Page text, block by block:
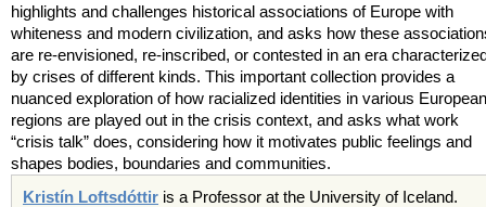
highlights and challenges historical associations of Europe with
whiteness and modern civilization, and asks how these
are re-envisioned, re-inscribed, or contested in an era
by crises of different kinds. This important collection provides a
nuanced exploration of how racialized identities in various European
regions are played out in the crisis context, and asks what work
“crisis talk” does, considering how it motivates public feelings and
shapes bodies, boundaries and communities.
Kristín Loftsdóttir is a Professor at the University of Iceland.